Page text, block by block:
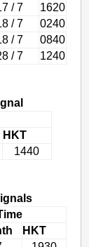
/ 7
1620
/ 7
0240
/ 7
0840
/ 7 1240
HKT
1440
HKT